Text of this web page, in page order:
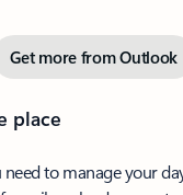
Get more from Outlook
place
to manage your